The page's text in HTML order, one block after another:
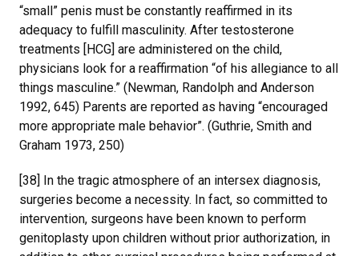
“small” penis must be constantly reaffirmed in its
adequacy to fulfill masculinity. After testosterone
treatments [HCG] are administered on the child,
physicians look for a reaffirmation “of his allegiance to all
things masculine.” (Newman, Randolph and Anderson
1992, 645) Parents are reported as having “encouraged
more appropriate male behavior”. (Guthrie, Smith and
Graham 1973, 250)
[38] In the tragic atmosphere of an intersex diagnosis,
surgeries become a necessity. In fact, so committed to
intervention, surgeons have been known to perform
genitoplasty upon children without prior authorization, in